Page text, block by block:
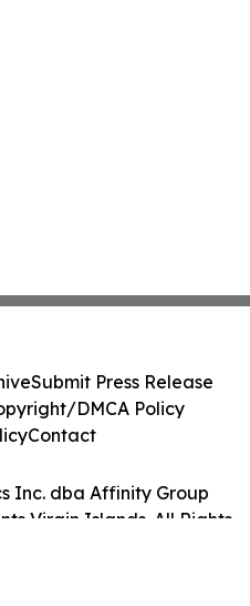
Inc. dba Affinity Group
Virgin Islands. All Rights
Submit Press Release
DMCA Policy
Contact